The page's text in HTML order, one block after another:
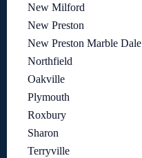
New Milford
New Preston
New Preston Marble Dale
Northfield
Oakville
Plymouth
Roxbury
Sharon
Terryville